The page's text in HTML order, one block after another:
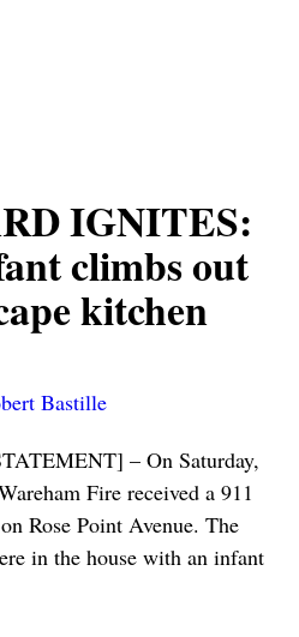
IGNITES:
climbs out
kitchen
Bastille
– On Saturday,
Fire received a 911
Rose Point Avenue. The
in the house with an infant